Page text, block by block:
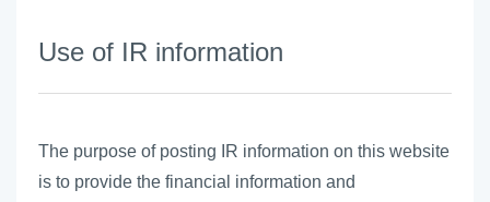
Use of IR information
The purpose of posting IR information on this website
is to provide the financial information and